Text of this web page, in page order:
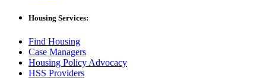
Housing Services:
Find Housing
Case Managers
Housing Policy Advocacy
HSS Providers